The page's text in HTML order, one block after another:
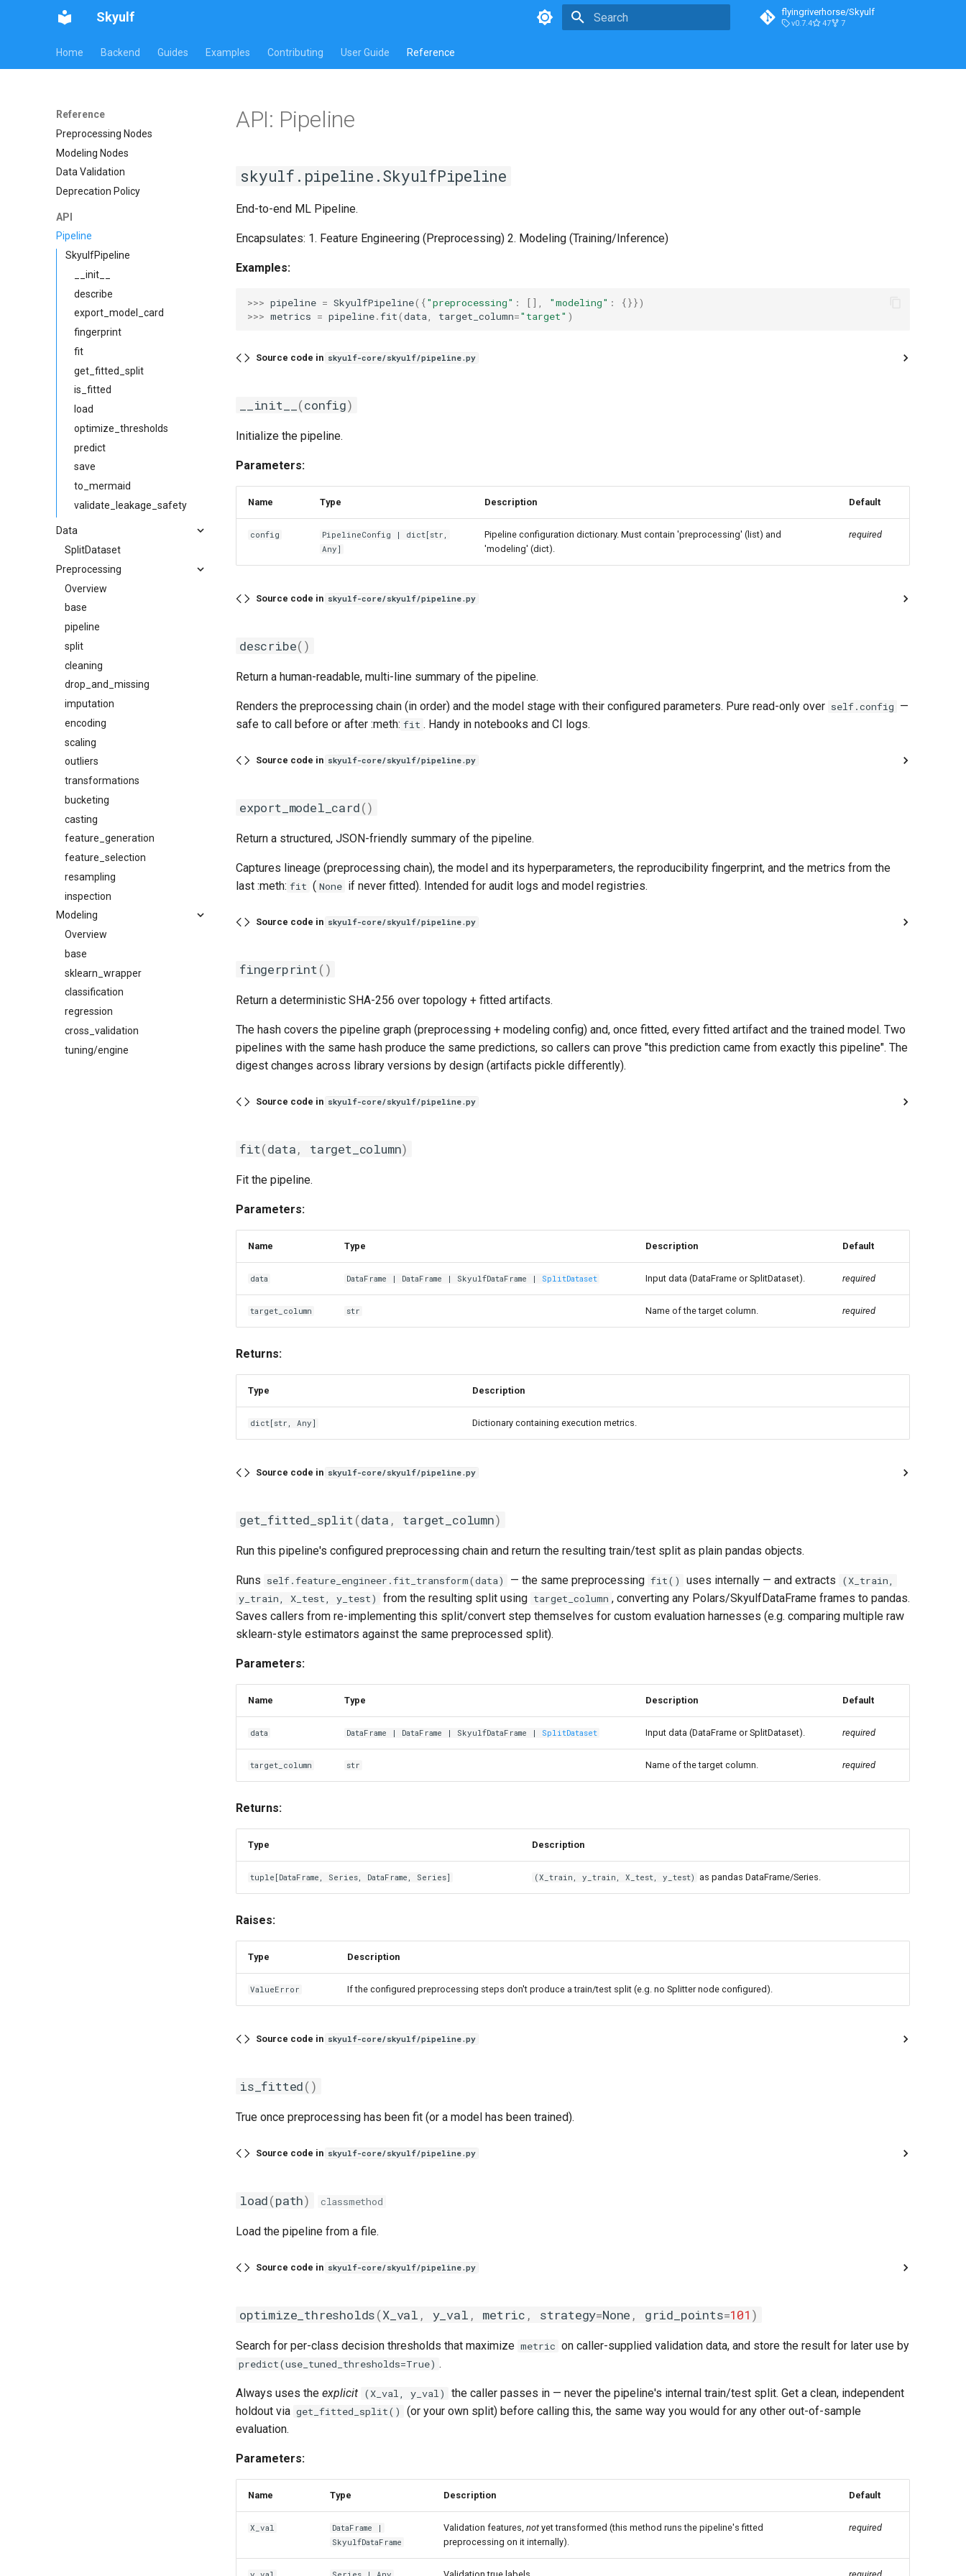
Skyulf flyingriverhorse/Skyulf
v0.7.4 47 7
Home Backend Guides Examples Contributing User Guide Reference
Reference
Preprocessing Nodes
Modeling Nodes
Data Validation
Deprecation Policy
API
Pipeline
SkyulfPipeline
__init__
describe
export_model_card
fingerprint
fit
get_fitted_split
is_fitted
load
optimize_thresholds
predict
save
to_mermaid
validate_leakage_safety
Data
SplitDataset
Preprocessing
Overview
base
pipeline
split
cleaning
drop_and_missing
imputation
encoding
scaling
outliers
transformations
bucketing
casting
feature_generation
feature_selection
resampling
inspection
Modeling
Overview
base
sklearn_wrapper
classification
regression
cross_validation
tuning/engine
API: Pipeline
skyulf.pipeline.SkyulfPipeline
End-to-end ML Pipeline.
Encapsulates: 1. Feature Engineering (Preprocessing) 2. Modeling (Training/Inference)
Examples:
>>> pipeline = SkyulfPipeline({"preprocessing" : [], "modeling" :
{}})
>>> metrics = pipeline.fit(data target_column="target" )
Source code in skyulf-core/skyulf/pipeline.py
__init__ (config)
Initialize the pipeline.
Parameters:
Name Type Description Default
config PipelineConfig | dict [str ,
Any]
Pipeline configuration dictionary. Must contain 'preprocessing' (list) and
'modeling' (dict).
required
Source code in skyulf-core/skyulf/pipeline.py
describe()
Return a human-readable, multi-line summary of the pipeline.
Renders the preprocessing chain (in order) and the model stage with their configured parameters. Pure read-only over self.config —
safe to call before or after :meth: fit . Handy in notebooks and CI logs.
Source code in skyulf-core/skyulf/pipeline.py
export_model_card()
Return a structured, JSON-friendly summary of the pipeline.
Captures lineage (preprocessing chain), the model and its hyperparameters, the reproducibility fingerprint, and the metrics from the
last :meth: fit ( None if never fitted). Intended for audit logs and model registries.
Source code in skyulf-core/skyulf/pipeline.py
fingerprint()
Return a deterministic SHA-256 over topology + fitted artifacts.
The hash covers the pipeline graph (preprocessing + modeling config) and, once fitted, every fitted artifact and the trained model. Two
pipelines with the same hash produce the same predictions, so callers can prove "this prediction came from exactly this pipeline". The
digest changes across library versions by design (artifacts pickle differently).
Source code in skyulf-core/skyulf/pipeline.py
fit(data, target_column)
Fit the pipeline.
Parameters:
Name Type Description Default
data DataFrame | DataFrame | SkyulfDataFrame | SplitDataset Input data (DataFrame or SplitDataset). required
target_column str Name of the target column. required
Returns:
Type Description
dict [str ,Any] Dictionary containing execution metrics.
Source code in skyulf-core/skyulf/pipeline.py
get_fitted_split(data , target_column)
Run this pipeline's configured preprocessing chain and return the resulting train/test split as plain pandas objects.
Runs self.feature_engineer.fit_transform(data) — the same preprocessing fit() uses internally — and extracts
(X_train,
y_train, X_test, y_test)
from the resulting split using target_column , converting any Polars/SkyulfDataFrame frames to pandas.
Saves callers from re-implementing this split/convert step themselves for custom evaluation harnesses (e.g. comparing multiple raw
sklearn-style estimators against the same preprocessed split).
Parameters:
Name Type Description Default
data DataFrame | DataFrame | SkyulfDataFrame | SplitDataset Input data (DataFrame or SplitDataset). required
target_column str Name of the target column. required
Returns:
Type Description
tuple [DataFrame , Series, DataFrame , Series] (X_train, y_train, X_test, y_test) as pandas DataFrame/Series.
Raises:
Type Description
ValueError If the configured preprocessing steps don't produce a train/test split (e.g. no Splitter node configured).
Source code in skyulf-core/skyulf/pipeline.py
is_fitted()
True once preprocessing has been fit (or a model has been trained).
Source code in skyulf-core/skyulf/pipeline.py
load(path) classmethod
Load the pipeline from a file.
Source code in skyulf-core/skyulf/pipeline.py
optimize_thresholds(X_val , y_val , metric , strategy=None , grid_points=101 )
Search for per-class decision thresholds that maximize metric on caller-supplied validation data, and store the result for later use by
predict(use_tuned_thresholds=True) .
Always uses the explicit (X_val, y_val)
the caller passes in — never the pipeline's internal train/test split. Get a clean, independent
holdout via get_fitted_split()
(or your own split) before calling this, the same way you would for any other out-of-sample
evaluation.
Parameters:
Name Type Description Default
X_val DataFrame |
SkyulfDataFrame
Validation features, not yet transformed (this method runs the pipeline's fitted
preprocessing on it internally).
required